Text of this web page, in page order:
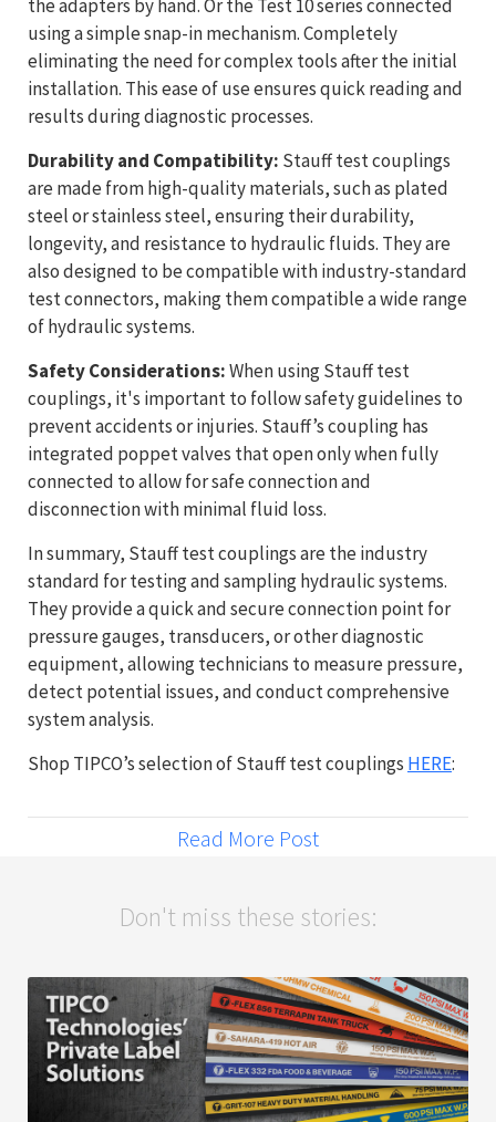
the adapters by hand. Or the Test 10 series connected
using a simple snap-in mechanism. Completely
eliminating the need for complex tools after the initial
installation. This ease of use ensures quick reading and
results during diagnostic processes.
Durability and Compatibility: Stauff test couplings
are made from high-quality materials, such as plated
steel or stainless steel, ensuring their durability,
longevity, and resistance to hydraulic fluids. They are
also designed to be compatible with industry-standard
test connectors, making them compatible a wide range
of hydraulic systems.
Safety Considerations:When using Stauff test
couplings, it's important to follow safety guidelines to
prevent accidents or injuries. Stauff’s coupling has
integrated poppet valves that open only when fully
connected to allow for safe connection and
disconnection with minimal fluid loss.
In summary, Stauff test couplings are the industry
standard for testing and sampling hydraulic systems.
They provide a quick and secure connection point for
pressure gauges, transducers, or other diagnostic
equipment, allowing technicians to measure pressure,
detect potential issues, and conduct comprehensive
system analysis.
Shop TIPCO’s selection of Stauff test couplings HERE:
Read More Post
Don't miss these stories: